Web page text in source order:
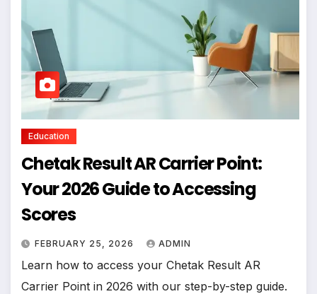
Education
Chetak Result AR Carrier Point:
Your 2026 Guide to Accessing
Scores
FEBRUARY 25, 2026 ADMIN
Learn how to access your Chetak Result AR
Carrier Point in 2026 with our step-by-step guide.